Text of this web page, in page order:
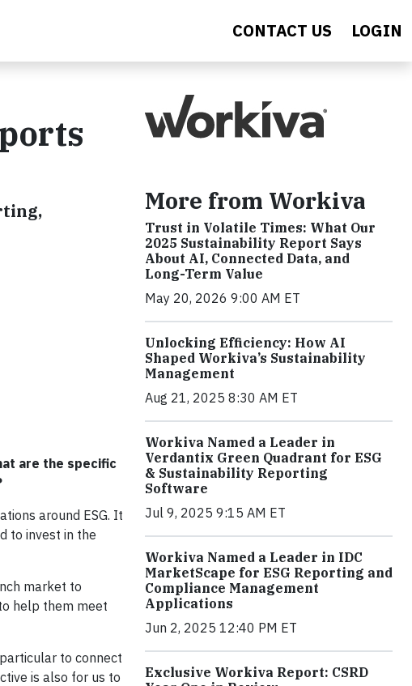
CONTACT US LOGIN
are the specific
around ESG. It
to invest in the
market to
help them meet
to connect
is also for us to
More from Workiva
Trust in Volatile Times: What Our
2025 Sustainability Report Says
About AI, Connected Data, and
Long-Term Value
May 20, 2026 9:00 AM ET
Unlocking Efficiency: How AI
Shaped Workiva’s Sustainability
Management
Aug 21, 2025 8:30 AM ET
Workiva Named a Leader in
Verdantix Green Quadrant for ESG
& Sustainability Reporting
Software
Jul 9, 2025 9:15 AM ET
Workiva Named a Leader in IDC
MarketScape for ESG Reporting and
Compliance Management
Applications
Jun 2, 2025 12:40 PM ET
Exclusive Workiva Report: CSRD